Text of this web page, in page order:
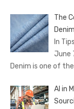
The
In Tips
June
Denim is one of
AI in